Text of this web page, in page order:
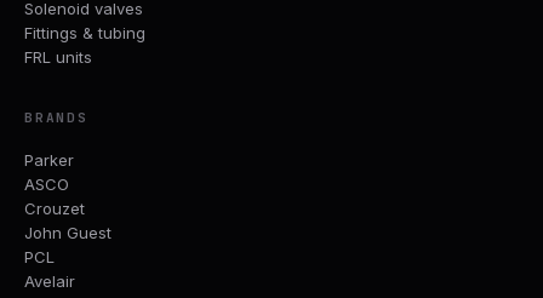
Solenoid valves
Fittings & tubing
FRL units
BRANDS
Parker
ASCO
Crouzet
John Guest
PCL
Avelair